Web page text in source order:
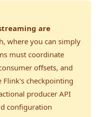
are
where you can simply
must coordinate
offsets, and
Flink's checkpointing
producer API
configuration